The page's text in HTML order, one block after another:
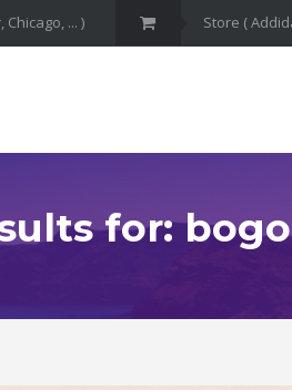
for: bogo